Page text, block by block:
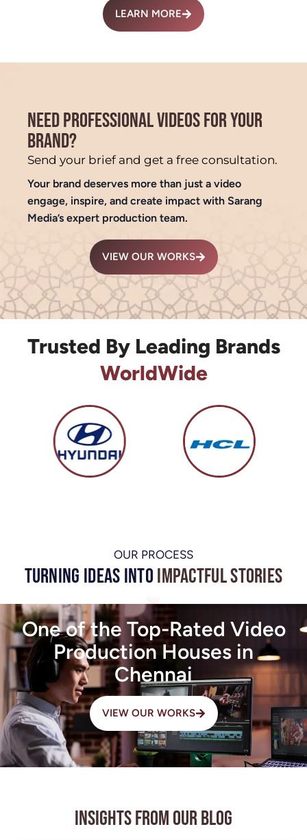
LEARN MORE
NEED PROFESSIONAL VIDEOS FOR YOUR
BRAND?
Send your brief and get a free consultation.
Your brand deserves more than just a video
engage, inspire, and create impact with Sarang
Media’s expert production team.
VIEW OUR WORKS
Trusted By Leading Brands
WorldWide
OUR PROCESS
Turning Ideas intoImpactful Stories
One of the Top-Rated Video
Production Houses in
Chennai
VIEW OUR WORKS
Insights from Our Blog